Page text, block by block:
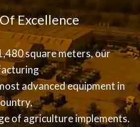
Excellence
square meters, our
advanced equipment in
of agriculture implements.